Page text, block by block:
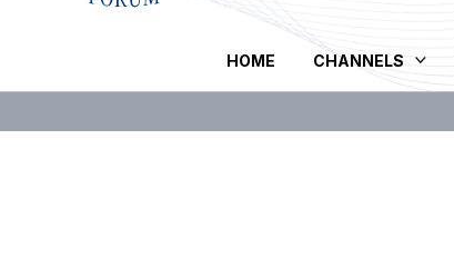
HOME CHANNELS